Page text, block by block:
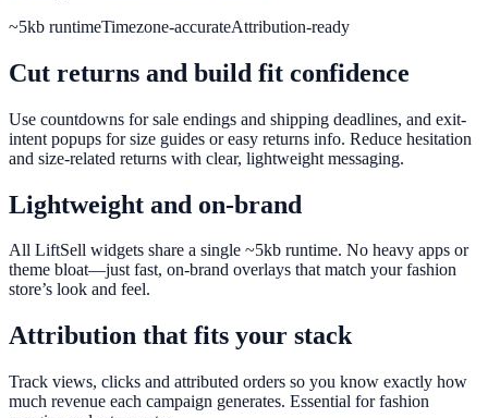
~5kb runtimeTimezone-accurateAttribution-ready
Cut returns and build fit confidence
Use countdowns for sale endings and shipping deadlines, and exit-
intent popups for size guides or easy returns info. Reduce hesitation
and size-related returns with clear, lightweight messaging.
Lightweight and on-brand
All LiftSell widgets share a single ~5kb runtime. No heavy apps or
theme bloat—just fast, on-brand overlays that match your fashion
store’s look and feel.
Attribution that fits your stack
Track views, clicks and attributed orders so you know exactly how
much revenue each campaign generates. Essential for fashion